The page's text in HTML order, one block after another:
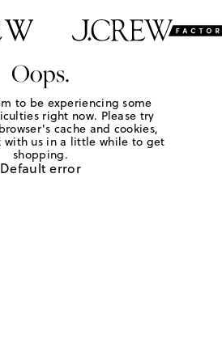
Oops.
to be experiencing some
right now. Please try
cache and cookies,
with us in a little while to get
shopping.
Default error